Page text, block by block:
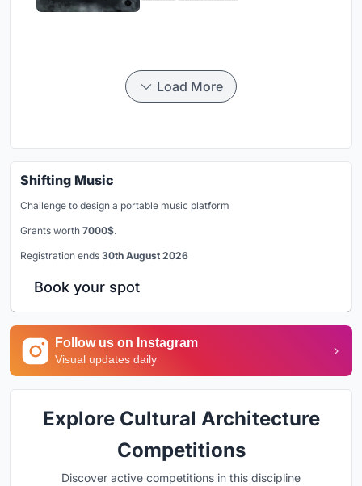
Load More
Shifting Music
Challenge to design a portable music platform
Grants worth 7000$.
Registration ends 30th August 2026
Book your spot
Follow us on Instagram
Visual updates daily
Explore Cultural Architecture
Competitions
Discover active competitions in this discipline